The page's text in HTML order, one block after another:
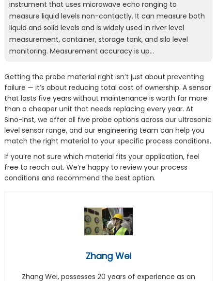
instrument that uses microwave echo ranging to
measure liquid levels non-contactly. It can measure both
liquid and solid levels and is widely used in river level
measurement, container, storage tank, and silo level
monitoring. Measurement accuracy is up…
Getting the probe material right isn’t just about preventing
failure — it’s about reducing total cost of ownership. A sensor
that lasts five years without maintenance is worth far more
than a cheaper unit that needs replacing every year. At
Sino-Inst, we offer all five probe options across our ultrasonic
level sensor range, and our engineering team can help you
match the right material to your specific process conditions.
If you’re not sure which material fits your application, feel
free to reach out. We’re happy to review your process
conditions and recommend the best option.
Zhang Wei
Zhang Wei, possesses 20 years of experience as an